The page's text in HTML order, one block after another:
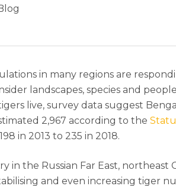
in many regions are
landscapes, species and
live, survey data suggest
2,967 according to the
in 2013 to 235 in 2018.
in the Russian Far East,
and even increasing tiger